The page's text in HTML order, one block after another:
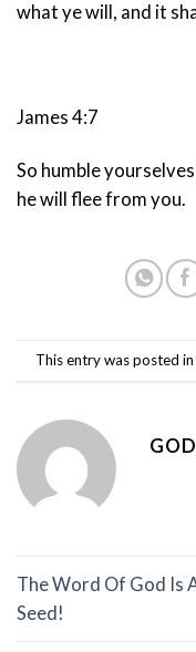
what ye will, and it
James 4:7
So humble
he will flee from you.
This entry was posted in
The Word Of God Is
Seed!